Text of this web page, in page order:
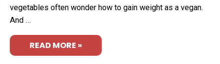
vegetables often wonder how to gain weight as a vegan.
And …
READ MORE »